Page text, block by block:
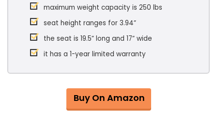
maximum weight capacity is 250 lbs
seat height ranges for 3.94”
the seat is 19.5” long and 17” wide
it has a 1-year limited warranty
Buy On Amazon